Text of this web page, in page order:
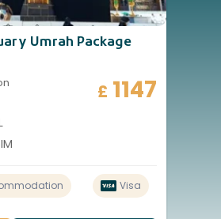
Umrah Package
£ 1147
Visa